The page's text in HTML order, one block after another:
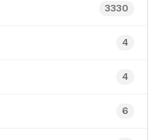
3330
4
4
6